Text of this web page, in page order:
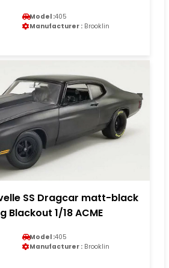
Model :405
Manufacturer : Brooklin
SS Dragcar matt-black
Blackout 1/18 ACME
Model :405
Manufacturer : Brooklin